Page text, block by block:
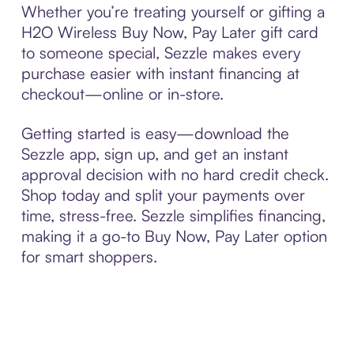
Whether you’re treating yourself or gifting a
H2O Wireless Buy Now, Pay Later gift card
to someone special, Sezzle makes every
purchase easier with instant financing at
checkout—online or in-store.
Getting started is easy—download the
Sezzle app, sign up, and get an instant
approval decision with no hard credit check.
Shop today and split your payments over
time, stress-free. Sezzle simplifies financing,
making it a go-to Buy Now, Pay Later option
for smart shoppers.